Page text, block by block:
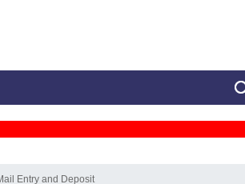
Entry and Deposit